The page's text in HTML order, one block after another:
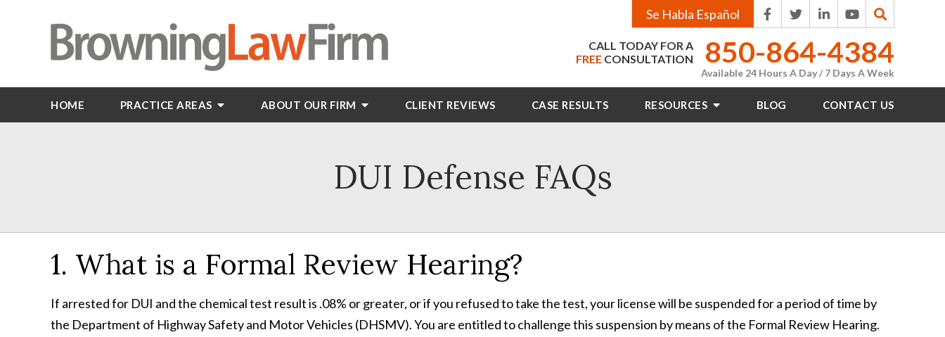
Se Habla Español
CALL TODAY FOR A
FREE CONSULTATION 850-864-4384
Available 24 Hours A Day / 7 Days A Week
HOME PRACTICE AREAS ABOUT OUR FIRM CLIENT REVIEWS CASE RESULTS RESOURCES BLOG CONTACT US
DUI Defense FAQs
1. What is a Formal Review Hearing?
If arrested for DUI and the chemical test result is .08% or greater, or if you refused to take the test, your license will be suspended for a period of time by
the Department of Highway Safety and Motor Vehicles (DHSMV). You are entitled to challenge this suspension by means of the Formal Review Hearing.